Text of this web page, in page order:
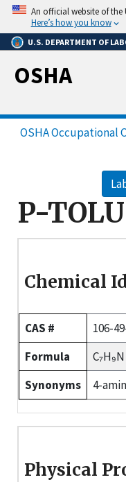
Skip
main
content
An official website of the
Here’s how you know
U.S. DEPARTMENT OF
OSHA
OSHA Occupational
P-
Chemical
CAS #
106-
Formula
C₇H₉N
Synonyms
4-
Physical